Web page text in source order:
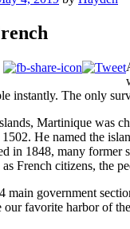
instantly. The only
Martinique was
He named the
in 1848, many former
French citizens, the
main government
favorite harbor of